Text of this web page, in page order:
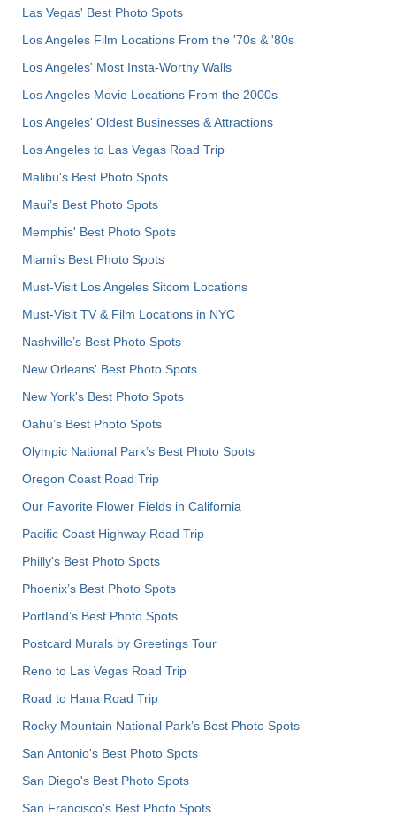
Las Vegas' Best Photo Spots
Los Angeles Film Locations From the '70s & '80s
Los Angeles' Most Insta-Worthy Walls
Los Angeles Movie Locations From the 2000s
Los Angeles' Oldest Businesses & Attractions
Los Angeles to Las Vegas Road Trip
Malibu's Best Photo Spots
Maui’s Best Photo Spots
Memphis' Best Photo Spots
Miami's Best Photo Spots
Must-Visit Los Angeles Sitcom Locations
Must-Visit TV & Film Locations in NYC
Nashville’s Best Photo Spots
New Orleans' Best Photo Spots
New York's Best Photo Spots
Oahu’s Best Photo Spots
Olympic National Park’s Best Photo Spots
Oregon Coast Road Trip
Our Favorite Flower Fields in California
Pacific Coast Highway Road Trip
Philly's Best Photo Spots
Phoenix’s Best Photo Spots
Portland’s Best Photo Spots
Postcard Murals by Greetings Tour
Reno to Las Vegas Road Trip
Road to Hana Road Trip
Rocky Mountain National Park’s Best Photo Spots
San Antonio's Best Photo Spots
San Diego's Best Photo Spots
San Francisco's Best Photo Spots